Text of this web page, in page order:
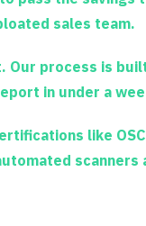
sales team.
Our process is
in under a
like
scanners